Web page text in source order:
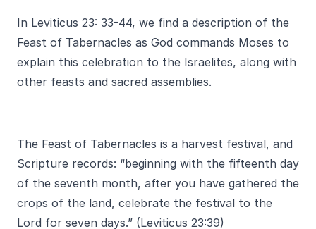
In Leviticus 23: 33-44, we find a description of the
Feast of Tabernacles as God commands Moses to
explain this celebration to the Israelites, along with
other feasts and sacred assemblies.
The Feast of Tabernacles is a harvest festival, and
Scripture records: “beginning with the fifteenth day
of the seventh month, after you have gathered the
crops of the land, celebrate the festival to the
Lord for seven days.” (Leviticus 23:39)